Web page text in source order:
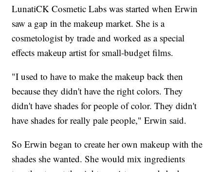
LunatiCK Cosmetic Labs was started when Erwin
saw a gap in the makeup market. She is a
cosmetologist by trade and worked as a special
effects makeup artist for small-budget films.
"I used to have to make the makeup back then
because they didn't have the right colors. They
didn't have shades for people of color. They didn't
have shades for really pale people," Erwin said.
So Erwin began to create her own makeup with the
shades she wanted. She would mix ingredients